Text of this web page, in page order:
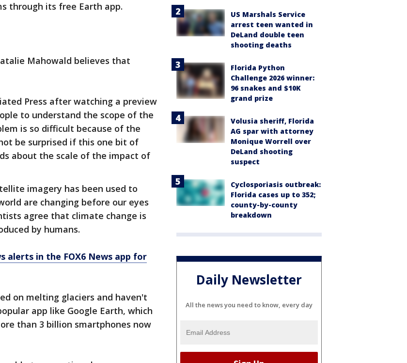
through its free Earth app.
Mahowald believes that
Press after watching a preview
to understand the scope of the
is so difficult because of the
be surprised if this one bit of
about the scale of the impact of
imagery has been used to
are changing before our eyes
agree that climate change is
by humans.
alerts in the FOX6 News app for
on melting glaciers and haven't
app like Google Earth, which
than 3 billion smartphones now
US Marshals Service
arrest teen wanted in
DeLand double teen
shooting deaths
Florida Python
Challenge 2026 winner:
96 snakes and $10K
grand prize
Volusia sheriff, Florida
AG spar with attorney
Monique Worrell over
DeLand shooting
suspect
Cyclosporiasis outbreak:
Florida cases up to 352;
county-by-county
breakdown
Daily Newsletter
All the news you need to know, every day